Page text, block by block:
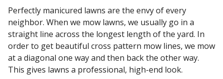
Perfectly manicured lawns are the envy of every
neighbor. When we mow lawns, we usually go in a
straight line across the longest length of the yard. In
order to get beautiful cross pattern mow lines, we mow
at a diagonal one way and then back the other way.
This gives lawns a professional, high-end look.